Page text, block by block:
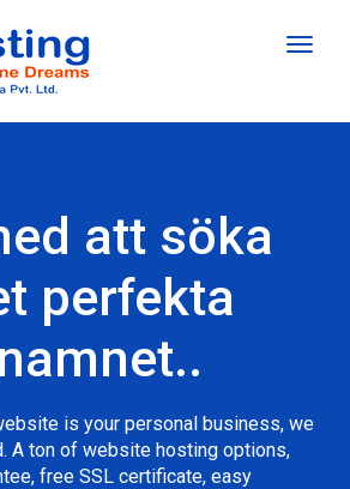
Toggle
att söka
perfekta
is your personal business, we
A ton of website hosting options,
free SSL certificate, easy